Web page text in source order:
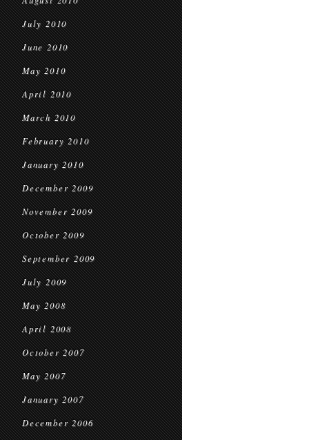
July 2010
June 2010
May 2010
April 2010
March 2010
February 2010
January 2010
December 2009
November 2009
October 2009
September 2009
July 2009
May 2008
April 2008
October 2007
May 2007
January 2007
December 2006